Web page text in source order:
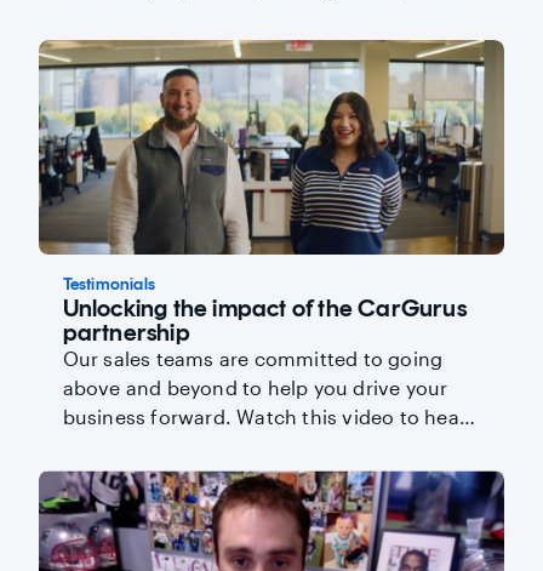
Testimonials
Unlocking the impact of the CarGurus
partnership
Our sales teams are committed to going
above and beyond to help you drive your
business forward. Watch this video to hear
Senior Account Executive Marc Hewett
reveal secrets to a successful partnership.